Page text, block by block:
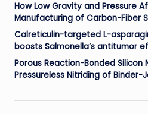
How Low Gravity and Pressure
Manufacturing of Carbon-Fiber
Calreticulin-targeted L-
boosts Salmonella’s antitumor
Porous Reaction-Bonded Silicon
Pressureless Nitriding of Binder-